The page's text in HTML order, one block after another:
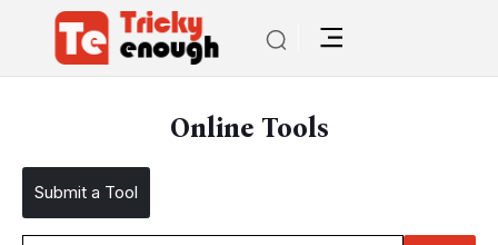
Online Tools
Submit a Tool